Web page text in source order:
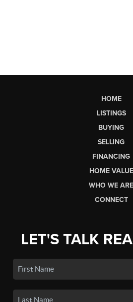
HOME
LISTINGS
BUYING
SELLING
FINANCING
HOME VALUE
WHO WE ARE
CONNECT
LET'S TALK